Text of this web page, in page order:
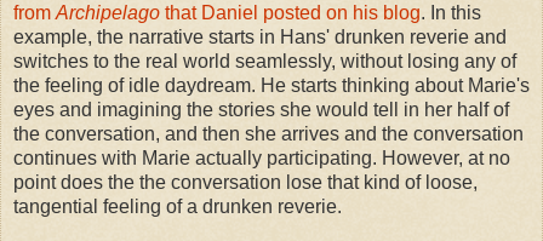
from Archipelago that Daniel posted on his blog. In this
example, the narrative starts in Hans' drunken reverie and
switches to the real world seamlessly, without losing any of
the feeling of idle daydream. He starts thinking about Marie's
eyes and imagining the stories she would tell in her half of
the conversation, and then she arrives and the conversation
continues with Marie actually participating. However, at no
point does the the conversation lose that kind of loose,
tangential feeling of a drunken reverie.